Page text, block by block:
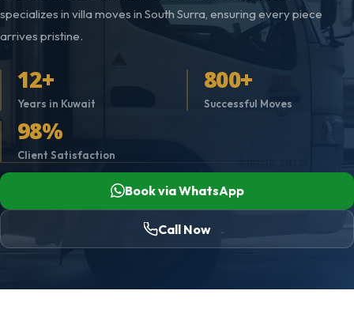
specializes in villa moves in South Surra, ensuring every piece
arrives pristine.
12+
Years in Kuwait
800+
Successful Moves
98%
Client Satisfaction
Book via WhatsApp
Call Now